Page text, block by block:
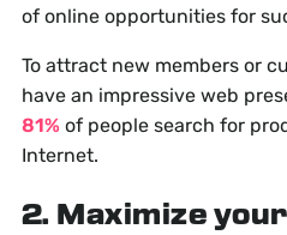
of online opportunities for
To attract new members or
have an impressive web
81% of people search for
Internet.
2. Maximize